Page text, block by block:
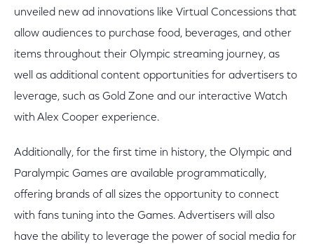
unveiled new ad innovations like Virtual Concessions that
allow audiences to purchase food, beverages, and other
items throughout their Olympic streaming journey, as
well as additional content opportunities for advertisers to
leverage, such as Gold Zone and our interactive Watch
with Alex Cooper experience.
Additionally, for the first time in history, the Olympic and
Paralympic Games are available programmatically,
offering brands of all sizes the opportunity to connect
with fans tuning into the Games. Advertisers will also
have the ability to leverage the power of social media for